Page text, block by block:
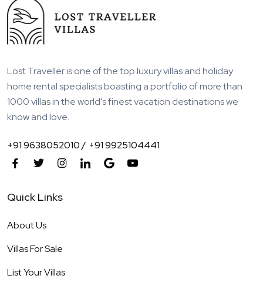
Lost Traveller is one of the top luxury villas and holiday
home rental specialists boasting a portfolio of more than
1000 villas in the world's finest vacation destinations we
know and love.
+91 9638052010 / +91 9925104441
Quick Links
About Us
Villas For Sale
List Your Villas